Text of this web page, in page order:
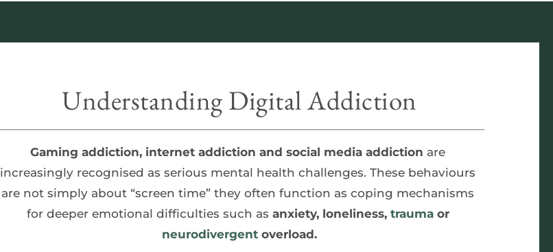
Understanding Digital Addiction
Gaming addiction, internet addiction and social media addiction are
increasingly recognised as serious mental health challenges. These behaviours
are not simply about “screen time” they often function as coping mechanisms
for deeper emotional difficulties such as anxiety, loneliness, trauma
or
neurodivergent overload.